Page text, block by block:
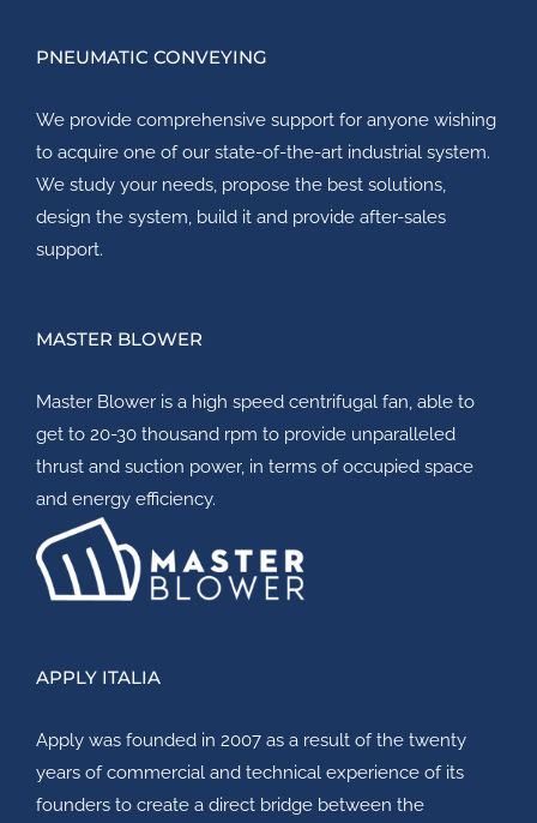
PNEUMATIC CONVEYING
We provide comprehensive support for anyone wishing
to acquire one of our state-of-the-art industrial system.
We study your needs, propose the best solutions,
design the system, build it and provide after-sales
support.
MASTER BLOWER
Master Blower is a high speed centrifugal fan, able to
get to 20-30 thousand rpm to provide unparalleled
thrust and suction power, in terms of occupied space
and energy efficiency.
APPLY ITALIA
Apply was founded in 2007 as a result of the twenty
years of commercial and technical experience of its
founders to create a direct bridge between the